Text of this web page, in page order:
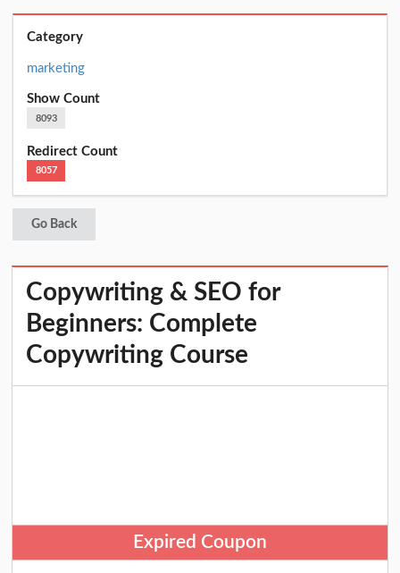
Category
marketing
Show Count
8093
Redirect Count
8057
Go Back
Copywriting & SEO for
Beginners: Complete
Copywriting Course
Expired Coupon